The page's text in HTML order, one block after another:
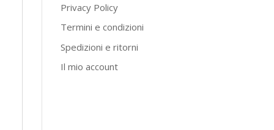
Privacy Policy
Termini e condizioni
Spedizioni e ritorni
Il mio account